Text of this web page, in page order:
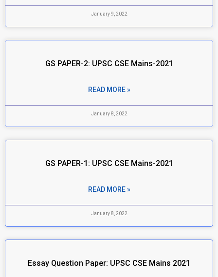
January 9, 2022
GS PAPER-2: UPSC CSE Mains-2021
READ MORE »
January 8, 2022
GS PAPER-1: UPSC CSE Mains-2021
READ MORE »
January 8, 2022
Essay Question Paper: UPSC CSE Mains 2021